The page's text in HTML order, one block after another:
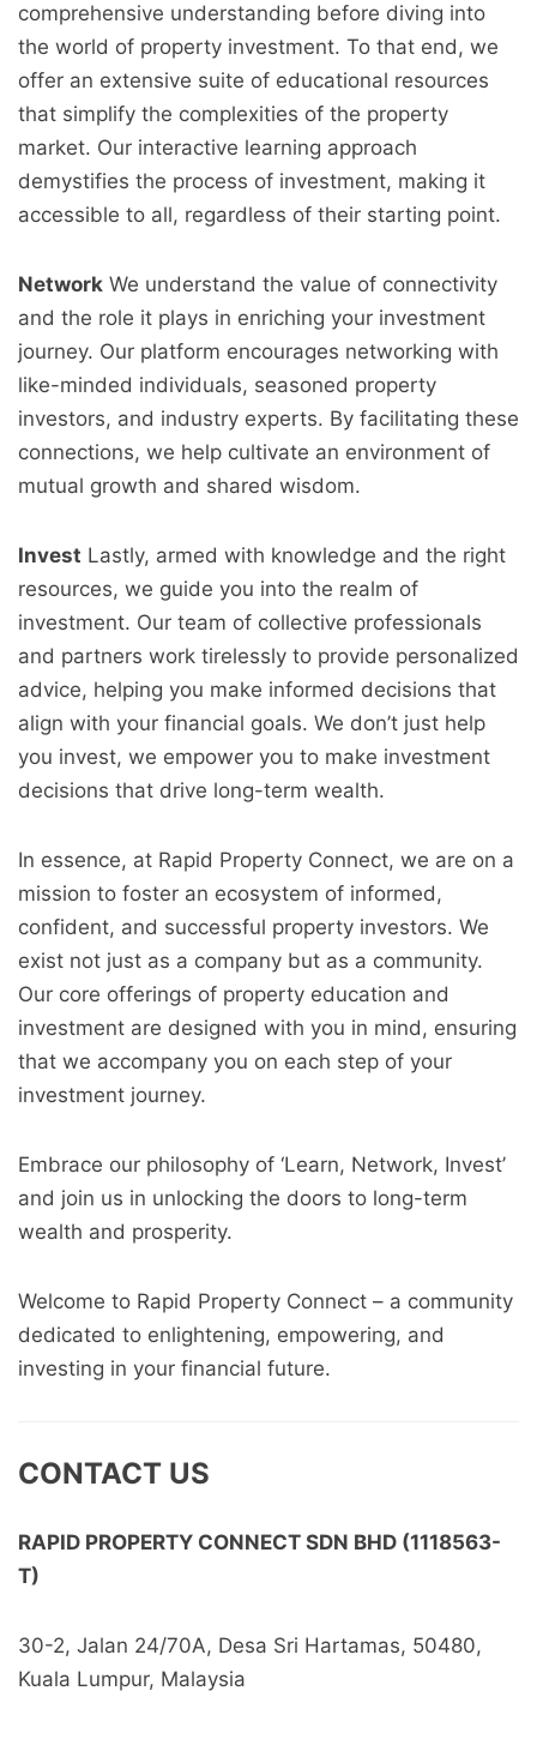
comprehensive understanding before diving into
the world of property investment. To that end, we
offer an extensive suite of educational resources
that simplify the complexities of the property
market. Our interactive learning approach
demystifies the process of investment, making it
accessible to all, regardless of their starting point.
Network We understand the value of connectivity
and the role it plays in enriching your investment
journey. Our platform encourages networking with
like-minded individuals, seasoned property
investors, and industry experts. By facilitating these
connections, we help cultivate an environment of
mutual growth and shared wisdom.
Invest Lastly, armed with knowledge and the right
resources, we guide you into the realm of
investment. Our team of collective professionals
and partners work tirelessly to provide personalized
advice, helping you make informed decisions that
align with your financial goals. We don’t just help
you invest, we empower you to make investment
decisions that drive long-term wealth.
In essence, at Rapid Property Connect, we are on a
mission to foster an ecosystem of informed,
confident, and successful property investors. We
exist not just as a company but as a community.
Our core offerings of property education and
investment are designed with you in mind, ensuring
that we accompany you on each step of your
investment journey.
Embrace our philosophy of ‘Learn, Network, Invest’
and join us in unlocking the doors to long-term
wealth and prosperity.
Welcome to Rapid Property Connect – a community
dedicated to enlightening, empowering, and
investing in your financial future.
CONTACT US
RAPID PROPERTY CONNECT SDN BHD (1118563-
T)
30-2, Jalan 24/70A, Desa Sri Hartamas, 50480,
Kuala Lumpur, Malaysia